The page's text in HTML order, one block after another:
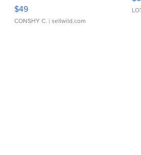
Adjustable Buckle Clo...
$49
CONSHY C. | sellwild.com